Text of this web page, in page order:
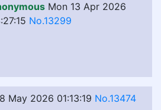
Mon 13 Apr 2026
No.13299
May 2026 01:13:19 No.13474